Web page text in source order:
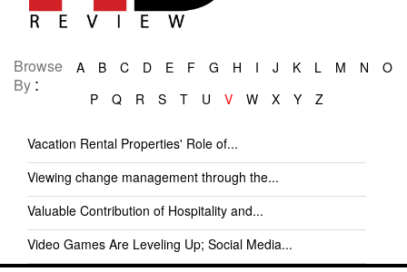
Browse
By :
A B C D E F G H I J K L M N
O
P
Q R S T U V W X Y Z
Vacation Rental Properties' Role of...
Viewing change management through the...
Valuable Contribution of Hospitality and...
Video Games Are Leveling Up; Social Media...